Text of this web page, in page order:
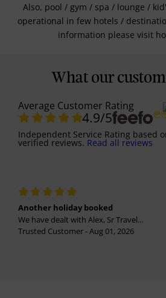
Also, pool / gym / spa / lounge /
operational in few hotels /
information please visit
What our
Average Customer Rating
4.9/5
Independent Service Rating based
verified reviews. Read all reviews
Another holiday booked
We have dealt with Alex, Sr Travel...
Trusted Customer - Aug 01, 2026